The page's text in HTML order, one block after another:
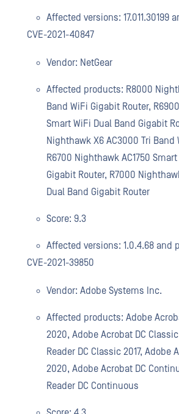
Affected versions: 17.011.30199
CVE-2021-40847
Vendor: NetGear
Affected products: R8000
Band WiFi Gigabit Router,
Smart WiFi Dual Band Gigabit
Nighthawk X6 AC3000 Tri Band
R6700 Nighthawk AC1750
Gigabit Router, R7000
Dual Band Gigabit Router
Score: 9.3
Affected versions: 1.0.4.68 and
CVE-2021-39850
Vendor: Adobe Systems Inc.
Affected products: Adobe
2020, Adobe Acrobat DC
Reader DC Classic 2017, Adobe
2020, Adobe Acrobat DC
Reader DC Continuous